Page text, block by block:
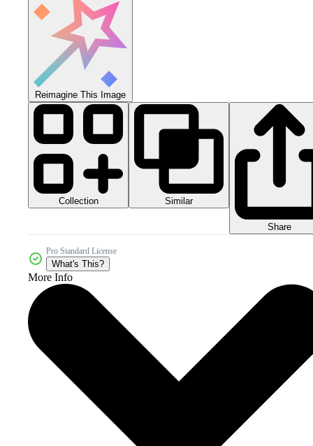
Reimagine This Image
Collection Similar
Share
Pro Standard License
What's This?
More Info